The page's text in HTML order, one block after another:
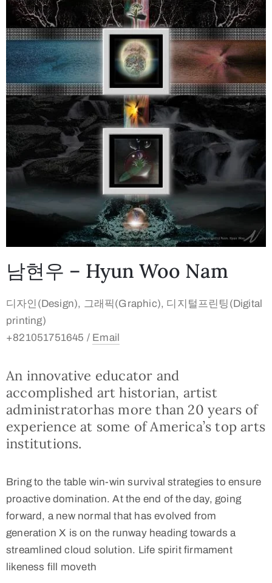
남현우 – Hyun Woo Nam
디자인(Design), 그래픽(Graphic), 디지털프린팅(Digital
printing)
+821051751645 / Email
An innovative educator and
accomplished art historian, artist
administratorhas more than 20 years of
experience at some of America’s top arts
institutions.
Bring to the table win-win survival strategies to ensure
proactive domination. At the end of the day, going
forward, a new normal that has evolved from
generation X is on the runway heading towards a
streamlined cloud solution. Life spirit firmament
likeness fill moveth